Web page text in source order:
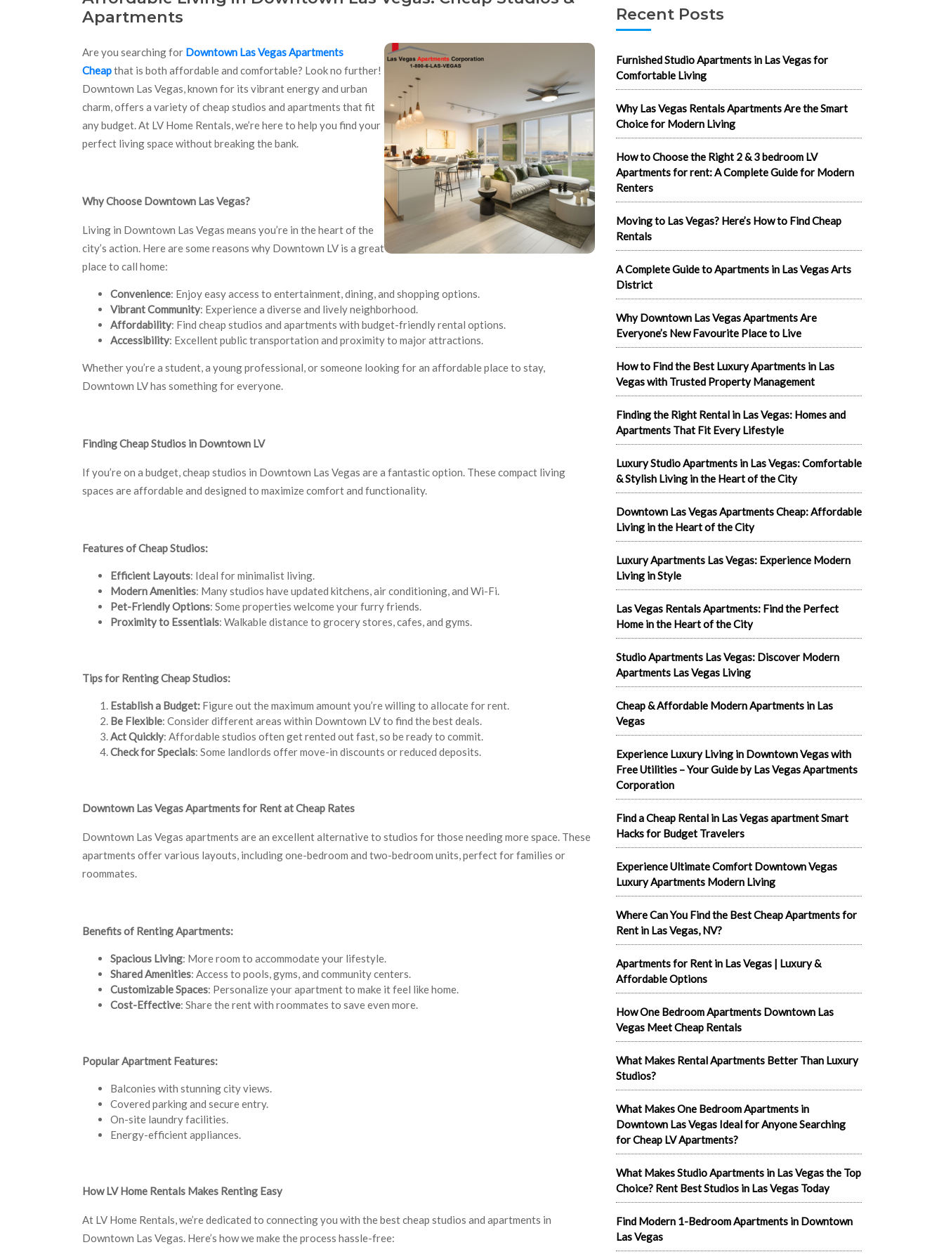
Apartments
Are you searching for Downtown Las Vegas Apartments
Cheapthat is both affordable and comfortable? Look no further!
Downtown Las Vegas, known for its vibrant energy and urban
charm, offers a variety of cheap studios and apartments that fit
any budget. At LV Home Rentals, we’re here to help you find your
perfect living space without breaking the bank.
Why Choose Downtown Las Vegas?
Living in Downtown Las Vegas means you’re in the heart of the
city’s action. Here are some reasons why Downtown LV is a great
place to call home:
Convenience: Enjoy easy access to entertainment, dining, and shopping options.
Vibrant Community: Experience a diverse and lively neighborhood.
Affordability: Find cheap studios and apartments with budget-friendly rental options.
Accessibility: Excellent public transportation and proximity to major attractions.
Whether you’re a student, a young professional, or someone looking for an affordable place to stay,
Downtown LV has something for everyone.
Finding Cheap Studios in Downtown LV
If you’re on a budget, cheap studios in Downtown Las Vegas are a fantastic option. These compact living
spaces are affordable and designed to maximize comfort and functionality.
Features of Cheap Studios:
Efficient Layouts: Ideal for minimalist living.
Modern Amenities: Many studios have updated kitchens, air conditioning, and Wi-Fi.
Pet-Friendly Options: Some properties welcome your furry friends.
Proximity to Essentials: Walkable distance to grocery stores, cafes, and gyms.
Tips for Renting Cheap Studios:
Establish a Budget: Figure out the maximum amount you’re willing to allocate for rent.
Be Flexible: Consider different areas within Downtown LV to find the best deals.
Act Quickly: Affordable studios often get rented out fast, so be ready to commit.
Check for Specials: Some landlords offer move-in discounts or reduced deposits.
Downtown Las Vegas Apartments for Rent at Cheap Rates
Downtown Las Vegas apartments are an excellent alternative to studios for those needing more space. These
apartments offer various layouts, including one-bedroom and two-bedroom units, perfect for families or
roommates.
Benefits of Renting Apartments:
Spacious Living: More room to accommodate your lifestyle.
Shared Amenities: Access to pools, gyms, and community centers.
Customizable Spaces: Personalize your apartment to make it feel like home.
Cost-Effective: Share the rent with roommates to save even more.
Popular Apartment Features:
Balconies with stunning city views.
Covered parking and secure entry.
On-site laundry facilities.
Energy-efficient appliances.
How LV Home Rentals Makes Renting Easy
At LV Home Rentals, we’re dedicated to connecting you with the best cheap studios and apartments in
Downtown Las Vegas. Here’s how we make the process hassle-free:
Recent Posts
Furnished Studio Apartments in Las Vegas for
Comfortable Living
Why Las Vegas Rentals Apartments Are the Smart
Choice for Modern Living
How to Choose the Right 2 & 3 bedroom LV
Apartments for rent: A Complete Guide for Modern
Renters
Moving to Las Vegas? Here’s How to Find Cheap
Rentals
A Complete Guide to Apartments in Las Vegas Arts
District
Why Downtown Las Vegas Apartments Are
Everyone’s New Favourite Place to Live
How to Find the Best Luxury Apartments in Las
Vegas with Trusted Property Management
Finding the Right Rental in Las Vegas: Homes and
Apartments That Fit Every Lifestyle
Luxury Studio Apartments in Las Vegas: Comfortable
& Stylish Living in the Heart of the City
Downtown Las Vegas Apartments Cheap: Affordable
Living in the Heart of the City
Luxury Apartments Las Vegas: Experience Modern
Living in Style
Las Vegas Rentals Apartments: Find the Perfect
Home in the Heart of the City
Studio Apartments Las Vegas: Discover Modern
Apartments Las Vegas Living
Cheap & Affordable Modern Apartments in Las
Vegas
Experience Luxury Living in Downtown Vegas with
Free Utilities – Your Guide by Las Vegas Apartments
Corporation
Find a Cheap Rental in Las Vegas apartment Smart
Hacks for Budget Travelers
Experience Ultimate Comfort Downtown Vegas
Luxury Apartments Modern Living
Where Can You Find the Best Cheap Apartments for
Rent in Las Vegas, NV?
Apartments for Rent in Las Vegas | Luxury &
Affordable Options
How One Bedroom Apartments Downtown Las
Vegas Meet Cheap Rentals
What Makes Rental Apartments Better Than Luxury
Studios?
What Makes One Bedroom Apartments in
Downtown Las Vegas Ideal for Anyone Searching
for Cheap LV Apartments?
What Makes Studio Apartments in Las Vegas the Top
Choice? Rent Best Studios in Las Vegas Today
Find Modern 1-Bedroom Apartments in Downtown
Las Vegas